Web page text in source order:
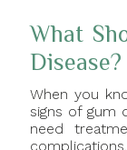
What
Disease?
When you
signs of gum
need